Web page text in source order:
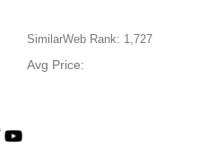
SimilarWeb Rank: 1,727
Avg Price: